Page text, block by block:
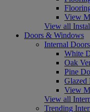
View
View all
Doors & Windows
Internal Doors
White
Oak
Pine
Glazed
View
View all
Trending